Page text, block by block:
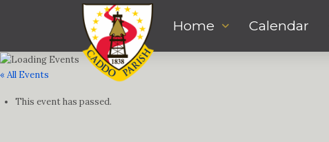
Home Calendar
« All Events
This event has passed.